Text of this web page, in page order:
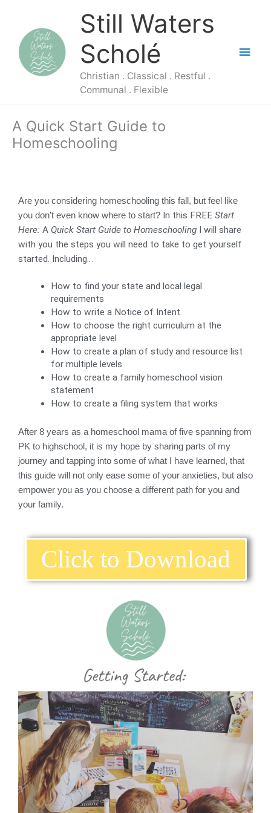
content
Still Waters
Scholé
Christian . Classical . Restful .
Communal . Flexible
A Quick Start Guide to
Homeschooling
Are you considering homeschooling this fall, but feel like
you don’t even know where to start? In this FREE Start
Here: A Quick Start Guide to Homeschooling I will share
with you the steps you will need to take to get yourself
started. Including…
How to find your state and local legal
requirements
How to write a Notice of Intent
How to choose the right curriculum at the
appropriate level
How to create a plan of study and resource list
for multiple levels
How to create a family homeschool vision
statement
How to create a filing system that works
After 8 years as a homeschool mama of five spanning from
PK to highschool, it is my hope by sharing parts of my
journey and tapping into some of what I have learned, that
this guide will not only ease some of your anxieties, but also
empower you as you choose a different path for you and
your family.
Click to Download